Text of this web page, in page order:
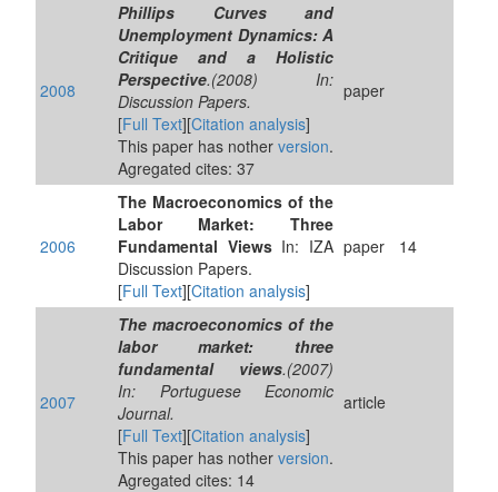
2008
Phillips Curves and
Unemployment Dynamics: A
Critique and a Holistic
Perspective.(2008) In:
Discussion Papers.
[Full Text][Citation analysis]
This paper has nother version.
Agregated cites: 37
paper
2006
The Macroeconomics of the
Labor Market: Three
Fundamental ViewsIn: IZA
Discussion Papers.
[Full Text][Citation analysis]
paper 14
2007
The macroeconomics of the
labor market: three
fundamental views.(2007)
In: Portuguese Economic
Journal.
[Full Text][Citation analysis]
This paper has nother version.
Agregated cites: 14
article